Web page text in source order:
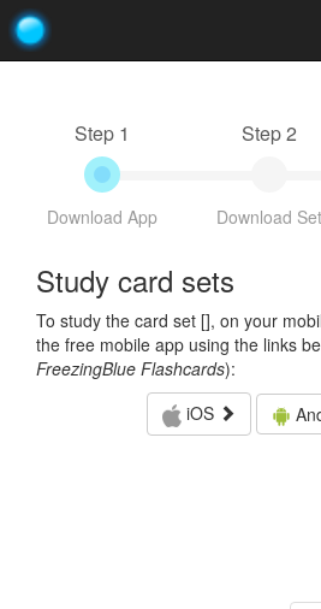
Step 1
Download App
Step 2
Download Set
Study card sets
To study the card set [], on your
the free mobile app using the links
FreezingBlue Flashcards):
iOS